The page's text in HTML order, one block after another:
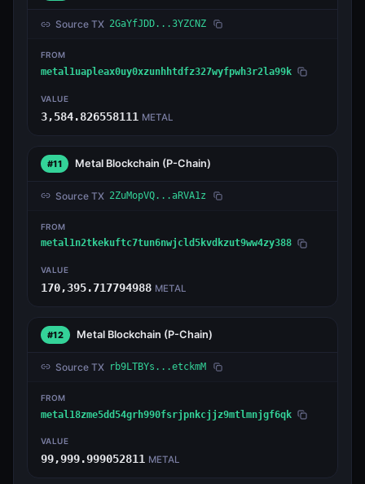
Source TX 2GaYfJDD...3YZCNZ
FROM
metal1uapleax0uy0xzunhhtdfz327wyfpwh3r2la99k
VALUE
3,584.826558111 METAL
#11 Metal Blockchain (P-Chain)
Source TX 2ZuMopVQ...aRVA1z
FROM
metal1n2tkekuftc7tun6nwjcld5kvdkzut9ww4zy388
VALUE
170,395.717794988 METAL
#12 Metal Blockchain (P-Chain)
Source TX rb9LTBYs...etckmM
FROM
metal18zme5dd54grh990fsrjpnkcjjz9mtlmnjgf6qk
VALUE
99,999.999052811 METAL